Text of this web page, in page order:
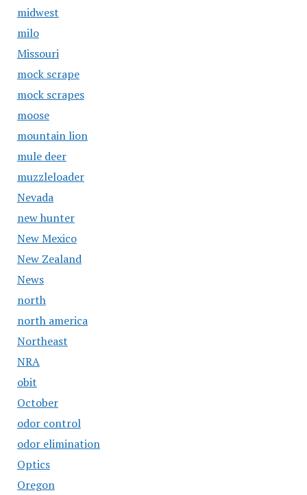
midwest
milo
Missouri
mock scrape
mock scrapes
moose
mountain lion
mule deer
muzzleloader
Nevada
new hunter
New Mexico
New Zealand
News
north
north america
Northeast
NRA
obit
October
odor control
odor elimination
Optics
Oregon